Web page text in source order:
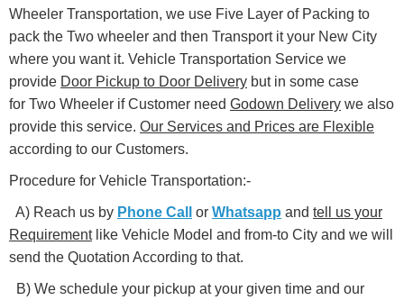
Wheeler Transportation, we use Five Layer of Packing to
pack the Two wheeler and then Transport it your New City
where you want it. Vehicle Transportation Service we
provide Door Pickup to Door Delivery but in some case
for Two Wheeler if Customer need Godown Delivery we also
provide this service. Our Services and Prices are Flexible
according to our Customers.
Procedure for Vehicle Transportation:-
A) Reach us by Phone Call or Whatsapp and tell us your
Requirementlike Vehicle Model and from-to City and we will
send the Quotation According to that.
B) We schedule your pickup at your given time and our